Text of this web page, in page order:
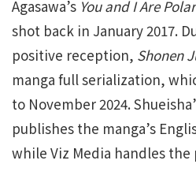
Agasawa’s You and I Are
shot back in January 2017.
positive reception, Shonen
manga full serialization,
to November 2024.
publishes the manga’s
while Viz Media handles